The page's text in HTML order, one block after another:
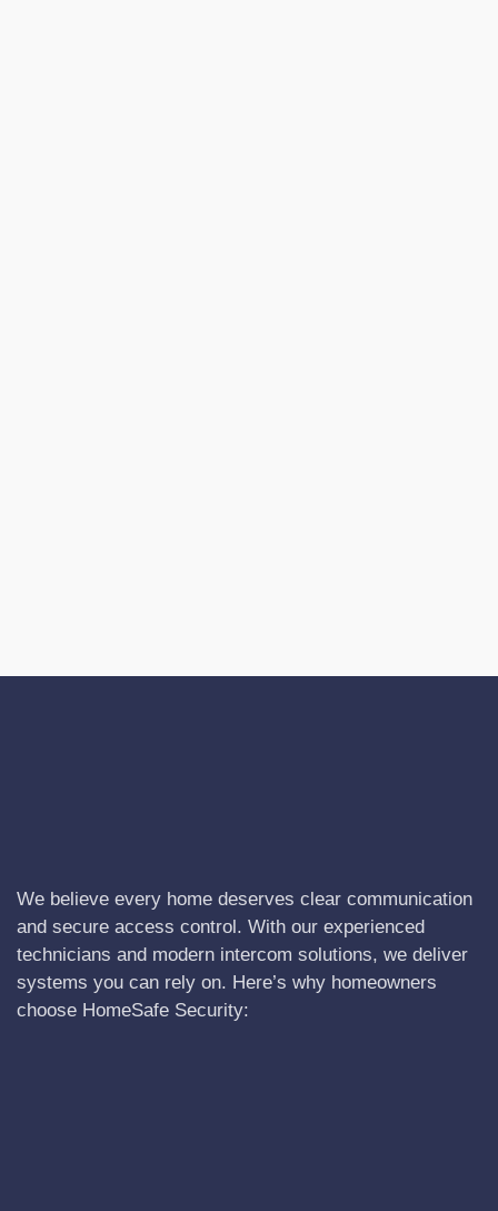
We believe every home deserves clear communication
and secure access control. With our experienced
technicians and modern intercom solutions, we deliver
systems you can rely on. Here’s why homeowners
choose HomeSafe Security: